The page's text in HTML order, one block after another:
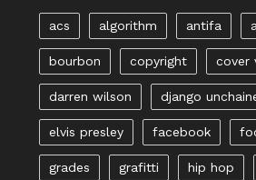
acs algorithm antifa
bourbon copyright cover
darren wilson django
elvis presley facebook
grades grafitti hip hop